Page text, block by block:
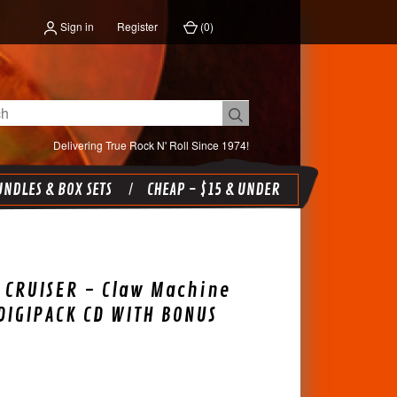
Sign in Register (0)
Delivering True Rock N' Roll Since 1974!
& BOX SETS CHEAP - $15 & UNDER
CRUISER - Claw Machine
CD WITH BONUS